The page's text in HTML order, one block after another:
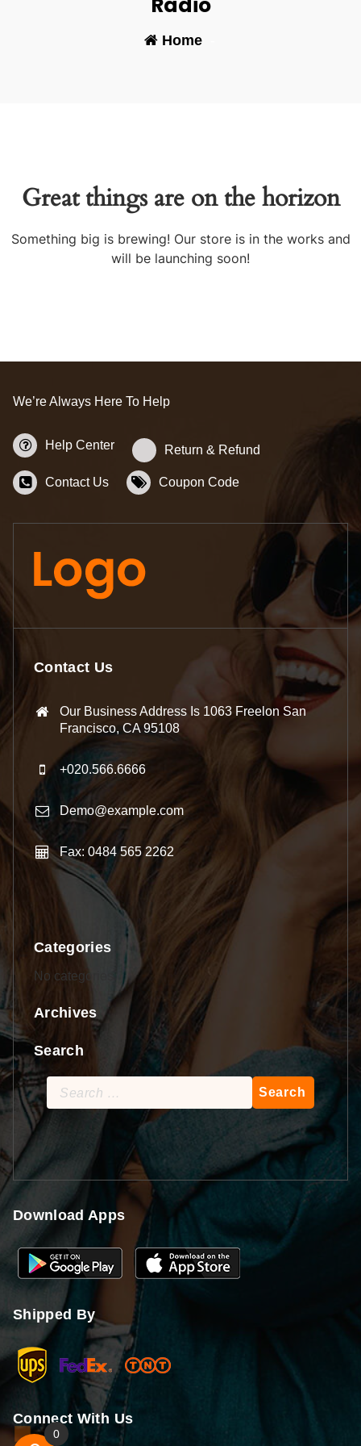
Home-
Great things are on the horizon
Something big is brewing! Our store is in the works and
will be launching soon!
We’re Always Here To Help
Help Center Return & Refund
Contact Us Coupon Code
Contact Us
Our Business Address Is 1063 Freelon San
Francisco, CA 95108
+020.566.6666
Demo@example.com
Fax: 0484 565 2262
Categories
No categories
Archives
Search
Search
for:
Download Apps
Shipped By
Connect With Us
0